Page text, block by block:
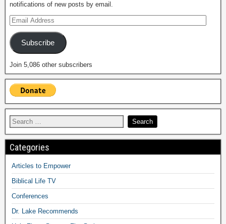
notifications of new posts by email.
Subscribe
Join 5,086 other subscribers
Categories
Articles to Empower
Biblical Life TV
Conferences
Dr. Lake Recommends